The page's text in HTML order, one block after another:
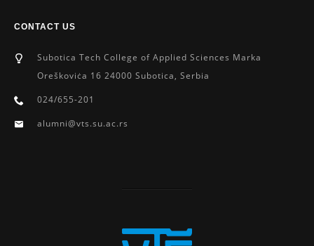
CONTACT US
Subotica Tech College of Applied Sciences Marka
Oreškoviċa 16 24000 Subotica, Serbia
024/655-201
alumni@vts.su.ac.rs